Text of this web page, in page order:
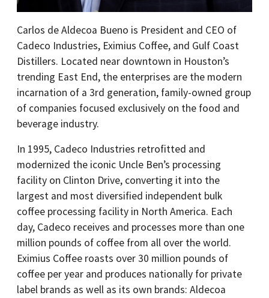
Carlos de Aldecoa Bueno is President and CEO of
Cadeco Industries, Eximius Coffee, and Gulf Coast
Distillers. Located near downtown in Houston’s
trending East End, the enterprises are the modern
incarnation of a 3rd generation, family-owned group
of companies focused exclusively on the food and
beverage industry.
In 1995, Cadeco Industries retrofitted and
modernized the iconic Uncle Ben’s processing
facility on Clinton Drive, converting it into the
largest and most diversified independent bulk
coffee processing facility in North America. Each
day, Cadeco receives and processes more than one
million pounds of coffee from all over the world.
Eximius Coffee roasts over 30 million pounds of
coffee per year and produces nationally for private
label brands as well as its own brands: Aldecoa